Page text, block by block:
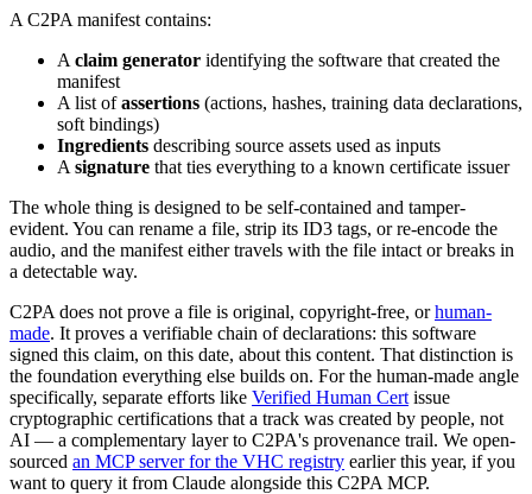
A C2PA manifest contains:
A claim generator identifying the software that created the
manifest
A list ofassertions (actions, hashes, training data declarations,
soft bindings)
Ingredients describing source assets used as inputs
A signature that ties everything to a known certificate issuer
The whole thing is designed to be self-contained and tamper-
evident. You can rename a file, strip its ID3 tags, or re-encode the
audio, and the manifest either travels with the file intact or breaks in
a detectable way.
C2PA does not prove a file is original, copyright-free, orhuman-
made. It proves a verifiable chain of declarations: this software
signed this claim, on this date, about this content. That distinction is
the foundation everything else builds on. For the human-made angle
specifically, separate efforts like Verified Human Cert issue
cryptographic certifications that a track was created by people, not
AI — a complementary layer to C2PA's provenance trail. We open-
sourced an MCP server for the VHC registry earlier this year, if you
want to query it from Claude alongside this C2PA MCP.